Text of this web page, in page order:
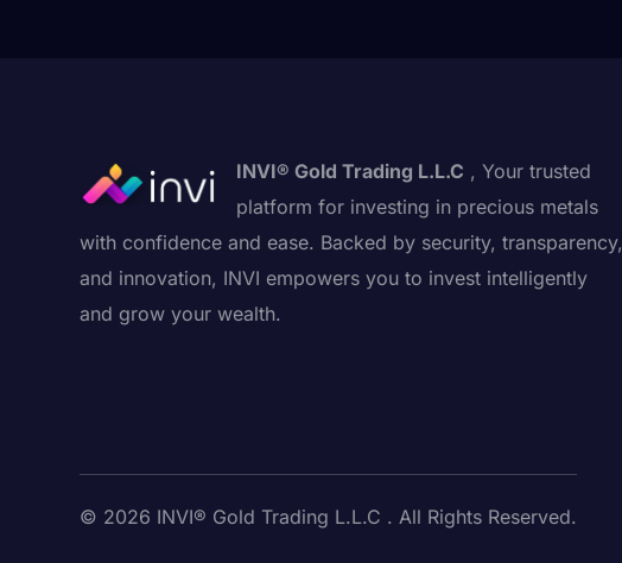
INVI® Gold Trading L.L.C , Your trusted
platform for investing in precious metals
with confidence and ease. Backed by security, transparency,
and innovation, INVI empowers you to invest intelligently
and grow your wealth.
© 2026 INVI® Gold Trading L.L.C . All Rights Reserved.